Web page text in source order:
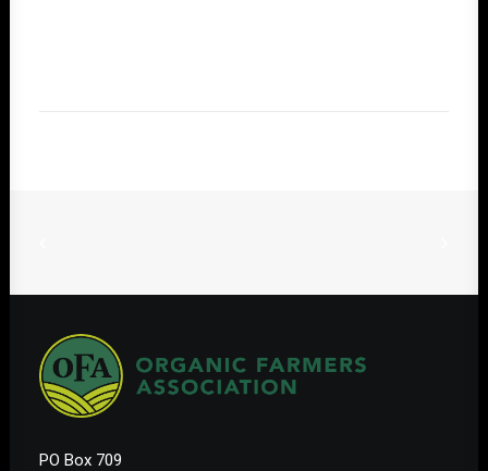
PO Box 709